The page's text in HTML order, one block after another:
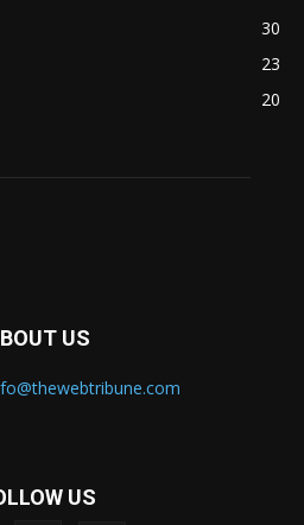
30
23
20
US
US